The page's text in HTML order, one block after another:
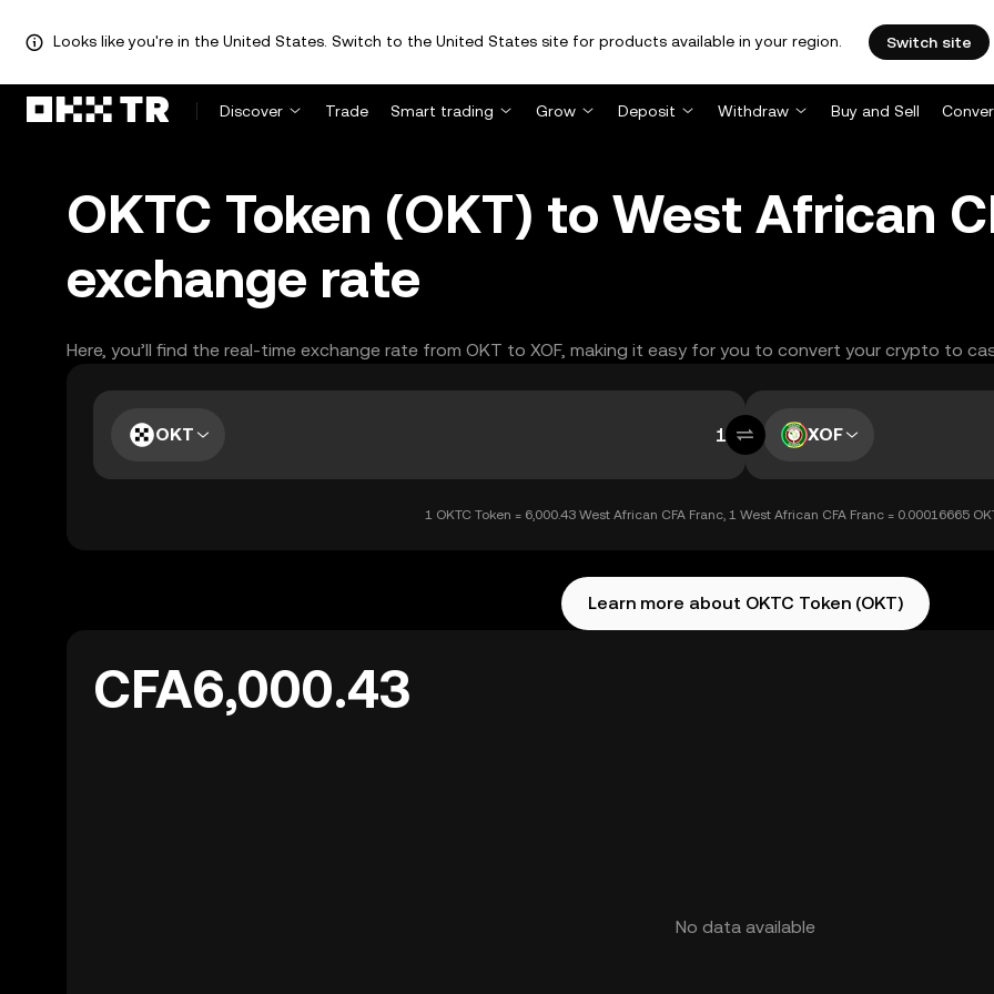
Looks like you're in the United States. Switch to the United States site for products available in your region. Switch site
Discover Trade Smart trading Grow Deposit Withdraw Buy and Sell
OKTC Token (OKT) to West African
exchange rate
Here, you’ll find the real-time exchange rate from OKT to XOF, making it easy for you to convert your crypto to
OKT XOF
1 OKTC Token = 6,000.43 West African CFA Franc, 1 West African CFA Franc = 0.00016665
Learn more about OKTC Token (OKT)
CFA6,000.43
No data available